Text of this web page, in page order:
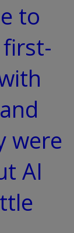
to
were
AI